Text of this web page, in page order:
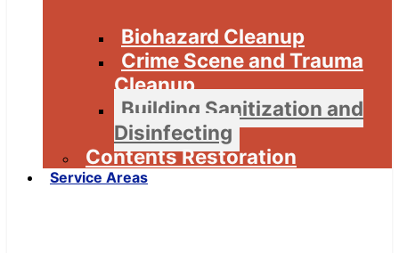
Biohazard Cleanup
Crime Scene and Trauma
Cleanup
Building Sanitization and
Disinfecting
Contents Restoration
Service Areas